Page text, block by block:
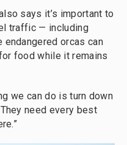
says it’s important to
traffic — including
orcas can
food while it remains
we can do is turn down
need every best